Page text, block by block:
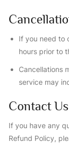
If you need to
hours prior to
Cancellations
service may
Contact
If you have any
Refund Policy,